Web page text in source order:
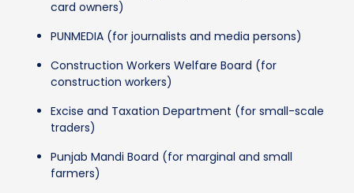
card owners)
PUNMEDIA (for journalists and media persons)
Construction Workers Welfare Board (for
construction workers)
Excise and Taxation Department (for small-scale
traders)
Punjab Mandi Board (for marginal and small
farmers)